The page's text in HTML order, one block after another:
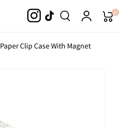
0
Paper Clip Case With Magnet